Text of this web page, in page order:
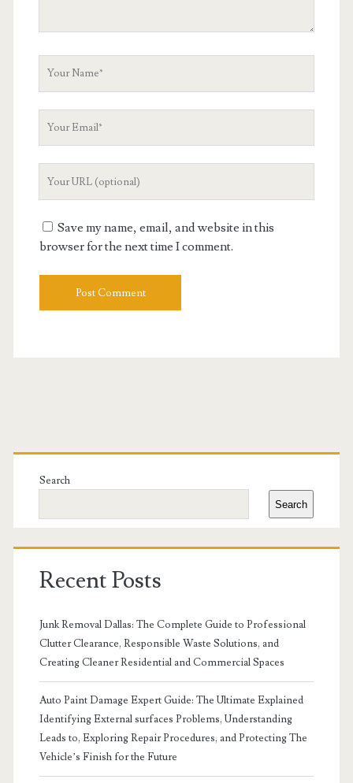
Save my name, email, and website in this
browser for the next time I comment.
Primary
Sidebar
Search
Search
Recent Posts
Junk Removal Dallas: The Complete Guide to Professional
Clutter Clearance, Responsible Waste Solutions, and
Creating Cleaner Residential and Commercial Spaces
Auto Paint Damage Expert Guide: The Ultimate Explained
Identifying External surfaces Problems, Understanding
Leads to, Exploring Repair Procedures, and Protecting The
Vehicle’s Finish for the Future